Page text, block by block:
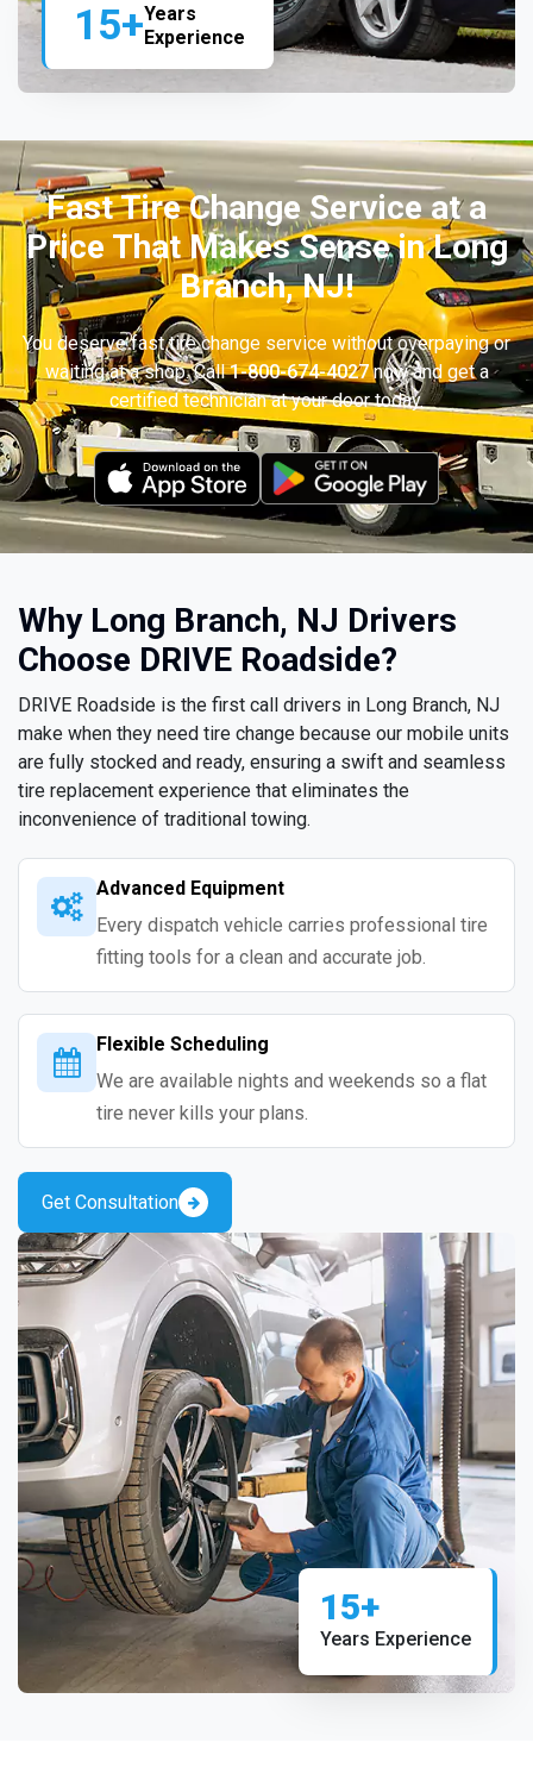
15+Years
Experience
Fast Tire Change Service at a
Price That Makes Sense in Long
Branch, NJ!
You deserve fast tire change service without overpaying or
waiting at a shop. Call1-800-674-4027now and get a
certified technician at your door today.
Why Long Branch, NJ Drivers
Choose DRIVE Roadside?
DRIVE Roadside is the first call drivers in Long Branch, NJ
make when they need tire change because our mobile units
are fully stocked and ready, ensuring a swift and seamless
tire replacement experience that eliminates the
inconvenience of traditional towing.
Advanced Equipment
Every dispatch vehicle carries professional tire
fitting tools for a clean and accurate job.
Flexible Scheduling
We are available nights and weekends so a flat
tire never kills your plans.
Get Consultation
15+
Years Experience